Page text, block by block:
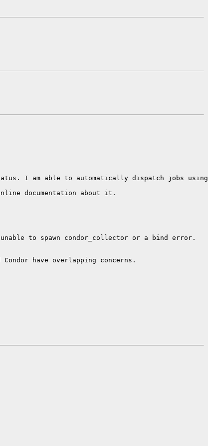
I am able to automatically dispatch jobs
documentation about it.
to spawn condor_collector or a bind error.
have overlapping concerns.